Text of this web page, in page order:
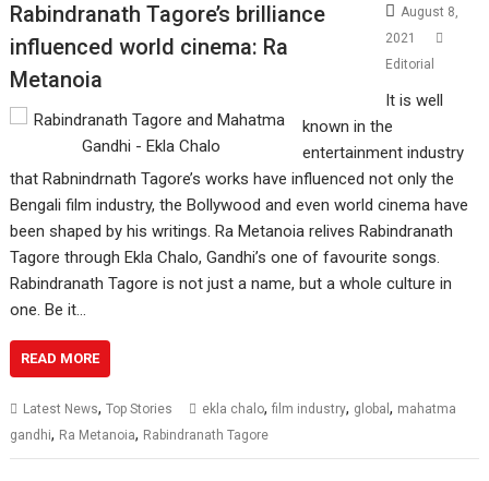
Rabindranath Tagore’s brilliance
influenced world cinema: Ra
Metanoia
August 8,
2021
Editorial
It is well
known in the
entertainment industry
that Rabnindrnath Tagore’s works have influenced not only the
Bengali film industry, the Bollywood and even world cinema have
been shaped by his writings. Ra Metanoia relives Rabindranath
Tagore through Ekla Chalo, Gandhi’s one of favourite songs.
Rabindranath Tagore is not just a name, but a whole culture in
one. Be it…
READ MORE
Latest News,Top Stories ekla chalo,film industry, global, mahatma
gandhi, Ra Metanoia, Rabindranath Tagore